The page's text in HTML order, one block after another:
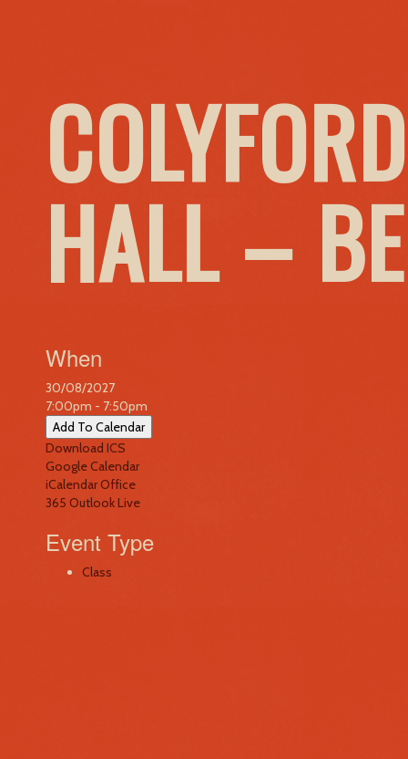
HALL –
When
30/08/2027
7:00pm - 7:50pm
Add To Calendar
Download ICS
Google Calendar
iCalendarOffice
365 Outlook Live
Event Type
Class